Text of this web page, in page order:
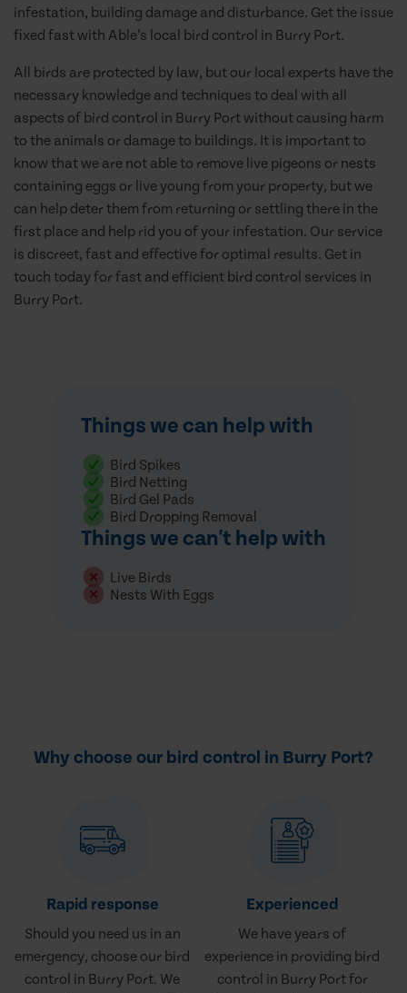
infestation, building damage and disturbance. Get the issue
fixed fast with Able’s local bird control in Burry Port.
All birds are protected by law, but our local experts have the
necessary knowledge and techniques to deal with all
aspects of bird control in Burry Port without causing harm
to the animals or damage to buildings. It is important to
know that we are not able to remove live pigeons or nests
containing eggs or live young from your property, but we
can help deter them from returning or settling there in the
first place and help rid you of your infestation. Our service
is discreet, fast and effective for optimal results. Get in
touch today for fast and efficient bird control services in
Burry Port.
Things we can help with
Bird Spikes
Bird Netting
Bird Gel Pads
Bird Dropping Removal
Things we can't help with
Live Birds
Nests With Eggs
Why choose our bird control in Burry Port?
Rapid response
Should you need us in an
emergency, choose our bird
control in Burry Port. We
Experienced
We have years of
experience in providing bird
control in Burry Port for